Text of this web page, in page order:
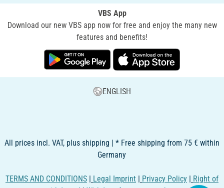
VBS App
Download our new VBS app now for free and enjoy the many new
features and benefits!
ENGLISH
All prices incl. VAT, plus shipping | * Free shipping from 75 € within
Germany
TERMS AND CONDITIONS | Legal Imprint | Privacy Policy | Right of